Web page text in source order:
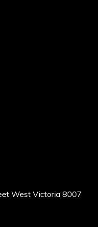
West Victoria 8007